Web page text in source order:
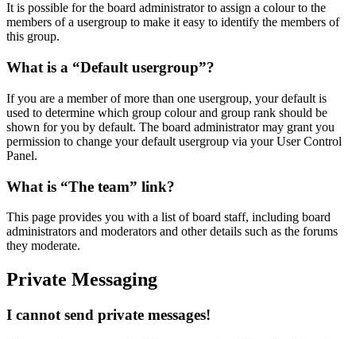
It is possible for the board administrator to assign a colour to the
members of a usergroup to make it easy to identify the members of
this group.
What is a “Default usergroup”?
If you are a member of more than one usergroup, your default is
used to determine which group colour and group rank should be
shown for you by default. The board administrator may grant you
permission to change your default usergroup via your User Control
Panel.
What is “The team” link?
This page provides you with a list of board staff, including board
administrators and moderators and other details such as the forums
they moderate.
Private Messaging
I cannot send private messages!